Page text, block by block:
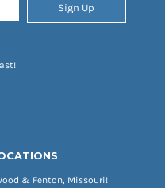
Sign Up
& Fenton, Missouri!